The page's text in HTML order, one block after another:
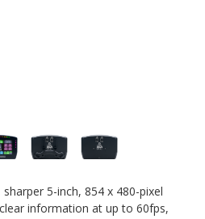
5-inch, 854 x 480-pixel
information at up to 60fps,